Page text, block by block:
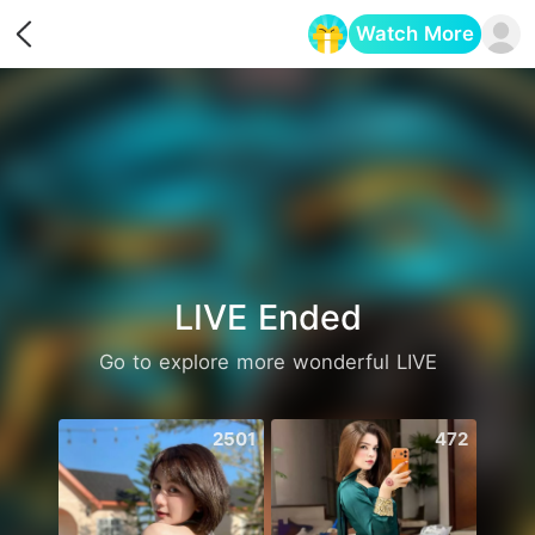
Watch More
LIVE Ended
Go to explore more wonderful LIVE
2501 472